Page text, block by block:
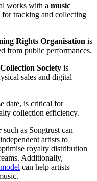
works with a music
for tracking and collecting
Rights Organisation is
from public performances.
Society is
sales and digital
date, is critical for
collection efficiency.
such as Songtrust can
artists to
royalty distribution
Additionally,
can help artists